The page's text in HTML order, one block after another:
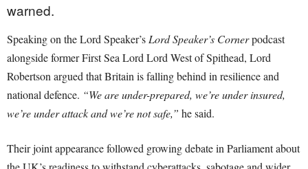
warned.
Speaking on the Lord Speaker’s Lord Speaker’s Cornerpodcast
alongside former First Sea Lord Lord West of Spithead, Lord
Robertson argued that Britain is falling behind in resilience and
national defence. “We are under-prepared, we’re under insured,
we’re under attack and we’re not safe,” he said.
Their joint appearance followed growing debate in Parliament about